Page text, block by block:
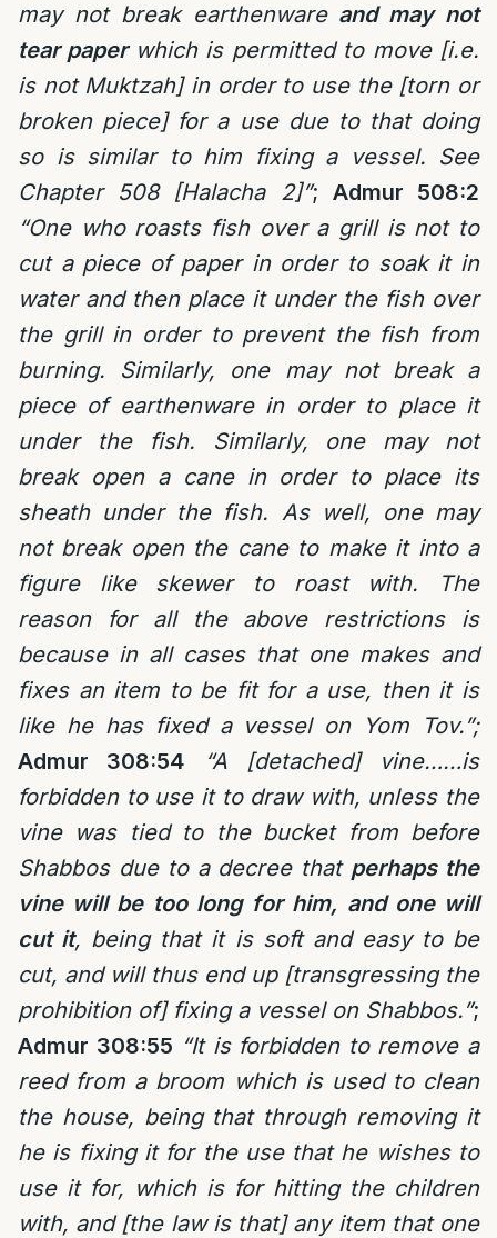
may not break earthenware and may not
tear paper which is permitted to move [i.e.
is not Muktzah] in order to use the [torn or
broken piece] for a use due to that doing
so is similar to him fixing a vessel. See
Chapter 508 [Halacha 2]”; Admur 508:2
“One who roasts fish over a grill is not to
cut a piece of paper in order to soak it in
water and then place it under the fish over
the grill in order to prevent the fish from
burning. Similarly, one may not break a
piece of earthenware in order to place it
under the fish. Similarly, one may not
break open a cane in order to place its
sheath under the fish. As well, one may
not break open the cane to make it into a
figure like skewer to roast with. The
reason for all the above restrictions is
because in all cases that one makes and
fixes an item to be fit for a use, then it is
like he has fixed a vessel on Yom Tov.”;
Admur 308:54
“A [detached] vine……is
forbidden to use it to draw with, unless the
vine was tied to the bucket from before
Shabbos due to a decree that perhaps the
vine will be too long for him, and one will
cut it, being that it is soft and easy to be
cut, and will thus end up [transgressing the
prohibition of] fixing a vessel on Shabbos.”;
Admur 308:55 “It is forbidden to remove a
reed from a broom which is used to clean
the house, being that through removing it
he is fixing it for the use that he wishes to
use it for, which is for hitting the children
with, and [the law is that] any item that one